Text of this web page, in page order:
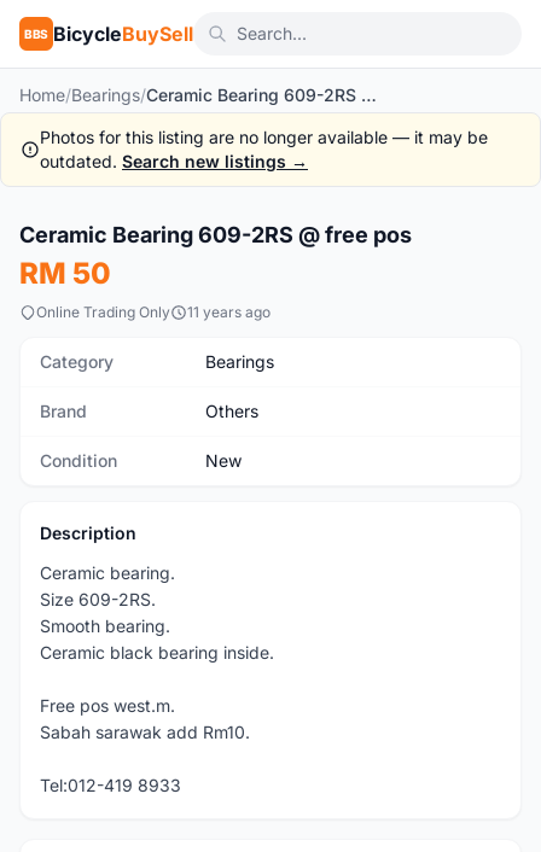
BBS BicycleBuySell
Home/Bearings/ Ceramic Bearing 609-2RS @ free pos
Photos for this listing are no longer available — it may be
outdated. Search new listings →
New
Ceramic Bearing 609-2RS @ free pos
RM 50
Online Trading Only 11 years ago
Category Bearings
Brand Others
Condition New
Description
Ceramic bearing.
Size 609-2RS.
Smooth bearing.
Ceramic black bearing inside.
Free pos west.m.
Sabah sarawak add Rm10.
Tel:012-419 8933